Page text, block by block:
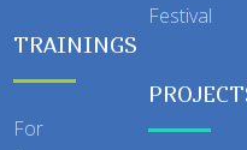
TRAININGS
For
Festival